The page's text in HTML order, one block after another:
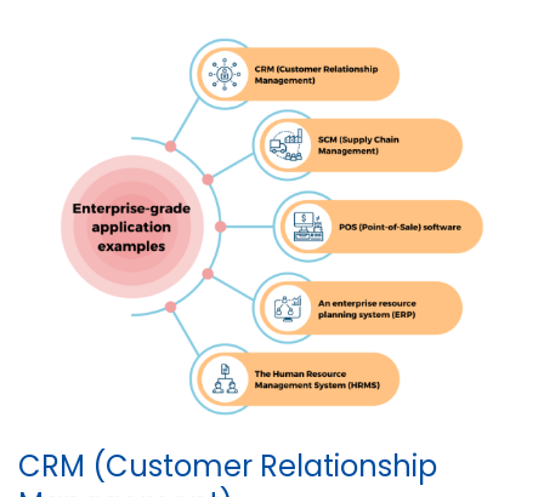
CRM (Customer Relationship